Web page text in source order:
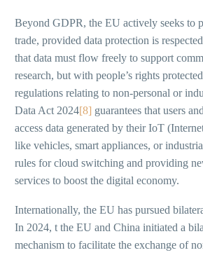
Beyond GDPR, the EU actively seeks to
trade, provided data protection is
that data must flow freely to support
research, but with people’s rights
regulations relating to non-personal or
Data Act 2024[8] guarantees that users
access data generated by their IoT
like vehicles, smart appliances, or
rules for cloud switching and providing
services to boost the digital economy.
Internationally, the EU has pursued
In 2024, t the EU and China initiated a
mechanism to facilitate the exchange of